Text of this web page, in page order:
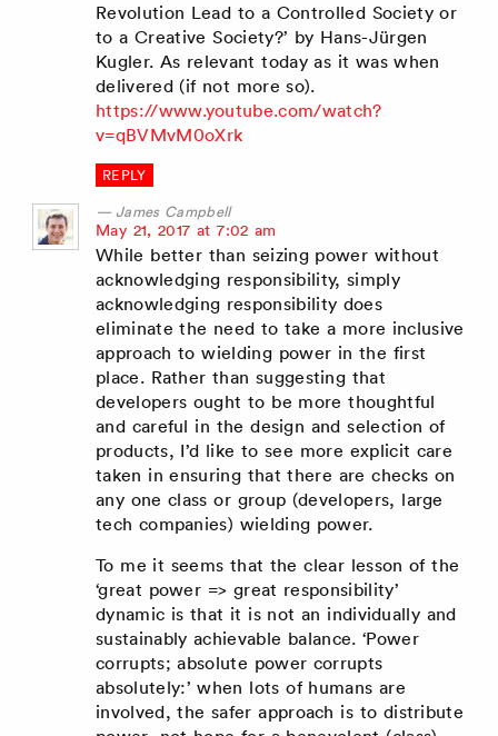
Revolution Lead to a Controlled Society or
to a Creative Society?’ by Hans-Jürgen
Kugler. As relevant today as it was when
delivered (if not more so).
https://www.youtube.com/watch?
v=qBVMvM0oXrk
REPLY
James Campbell
says:
May 21, 2017 at 7:02 am
While better than seizing power without
acknowledging responsibility, simply
acknowledging responsibility does
eliminate the need to take a more inclusive
approach to wielding power in the first
place. Rather than suggesting that
developers ought to be more thoughtful
and careful in the design and selection of
products, I’d like to see more explicit care
taken in ensuring that there are checks on
any one class or group (developers, large
tech companies) wielding power.
To me it seems that the clear lesson of the
‘great power => great responsibility’
dynamic is that it is not an individually and
sustainably achievable balance. ‘Power
corrupts; absolute power corrupts
absolutely:’ when lots of humans are
involved, the safer approach is to distribute